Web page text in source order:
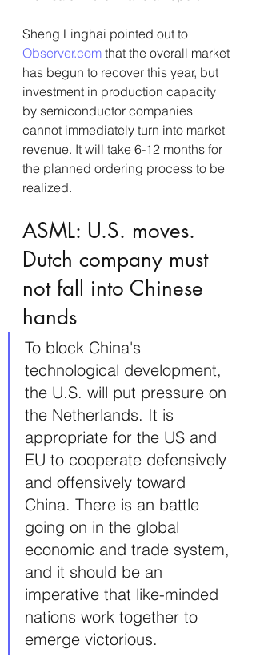
Sheng Linghai pointed out to
Observer.com that the overall market
has begun to recover this year, but
investment in production capacity
by semiconductor companies
cannot immediately turn into market
revenue. It will take 6-12 months for
the planned ordering process to be
realized.
ASML: U.S. moves.
Dutch company must
not fall into Chinese
hands
To block China's
technological development,
the U.S. will put pressure on
the Netherlands. It is
appropriate for the US and
EU to cooperate defensively
and offensively toward
China. There is an battle
going on in the global
economic and trade system,
and it should be an
imperative that like-minded
nations work together to
emerge victorious.